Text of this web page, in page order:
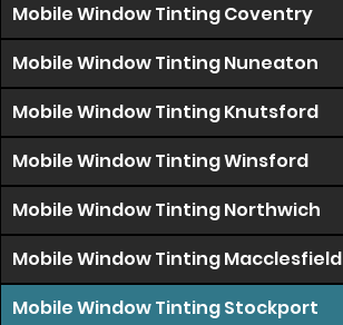
Mobile Window Tinting Coventry
Mobile Window Tinting Nuneaton
Mobile Window Tinting Knutsford
Mobile Window Tinting Winsford
Mobile Window Tinting Northwich
Mobile Window Tinting Macclesfield
Mobile Window Tinting Stockport